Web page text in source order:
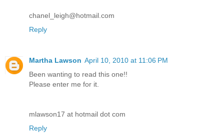
chanel_leigh@hotmail.com
Reply
Martha Lawson April 10, 2010 at 11:06 PM
Been wanting to read this one!!
Please enter me for it.
mlawson17 at hotmail dot com
Reply